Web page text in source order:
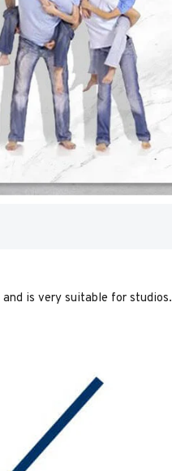
and is very suitable for studios.